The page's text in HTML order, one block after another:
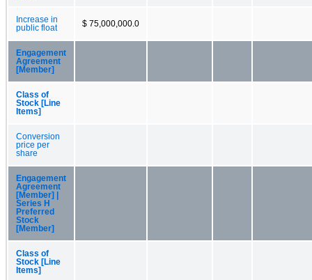
Increase in
public float
$ 75,000,000.0
Engagement
Agreement
[Member]
Class of
Stock [Line
Items]
Conversion
price per
share
Engagement
Agreement
[Member] |
Series H
Preferred
Stock
[Member]
Class of
Stock [Line
Items]